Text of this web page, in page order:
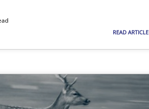
READ ARTICLE